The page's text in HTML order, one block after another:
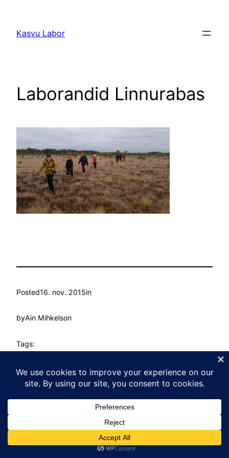
juurde
Kasvu Labor
Laborandid Linnurabas
Posted16. nov. 2015in
byAin Mihkelson
Tags:
Kasvu Labor Proudly powered by WordPress